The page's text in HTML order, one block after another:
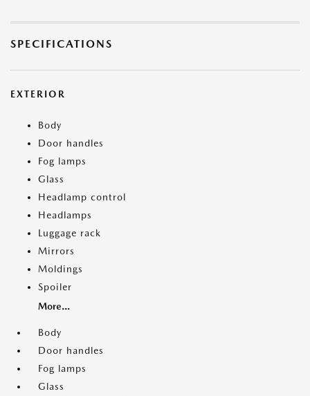
SPECIFICATIONS
EXTERIOR
Body
Door handles
Fog lamps
Glass
Headlamp control
Headlamps
Luggage rack
Mirrors
Moldings
Spoiler
More...
Body
Door handles
Fog lamps
Glass